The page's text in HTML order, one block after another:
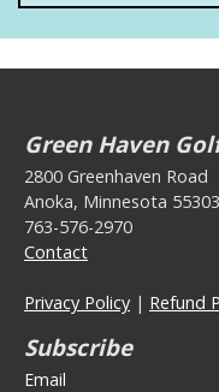
Green Haven
2800 Greenhaven Road
Anoka, Minnesota 55303
763-576-2970
Contact
Privacy Policy | Refund
Subscribe
Email